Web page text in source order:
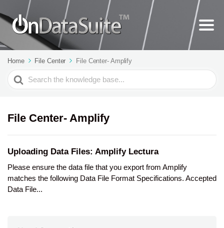
Home File Center File Center- Amplify
Search
For
File Center- Amplify
Uploading Data Files: Amplify Lectura
Please ensure the data file that you export from Amplify
matches the following Data File Format Specifications. Accepted
Data File...